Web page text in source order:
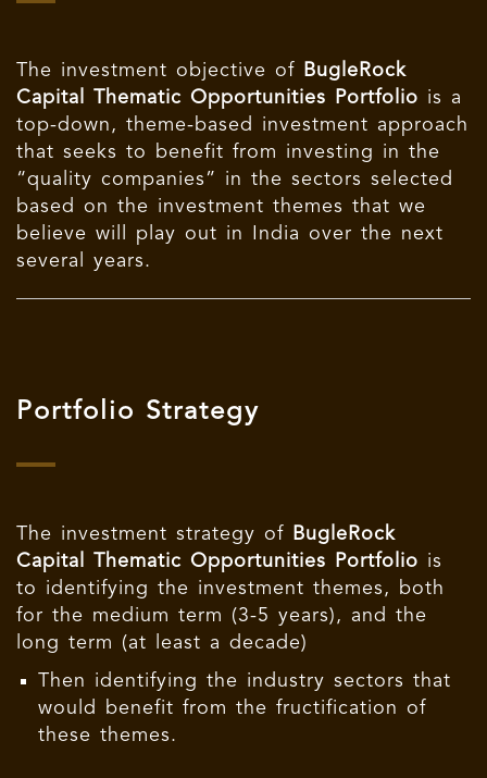
The investment objective of
BugleRock
Capital Thematic Opportunities Portfolio is a
top-down, theme-based investment approach
that seeks to benefit from investing in the
“quality companies” in the sectors selected
based on the investment themes that we
believe will play out in India over the next
several years.
Portfolio Strategy
The investment strategy of
BugleRock
Capital Thematic Opportunities Portfolio is
to identifying the investment themes, both
for the medium term (3-5 years), and the
long term (at least a decade)
Then identifying the industry sectors that
would benefit from the fructification of
these themes.